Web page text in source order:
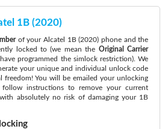
1B (2020)
of your Alcatel 1B (2020) phone and the
locked to (we mean the Original Carrier
programmed the simlock restriction). We
your unique and individual unlock code
freedom! You will be emailed your unlocking
instructions to remove your current
absolutely no risk of damaging your 1B